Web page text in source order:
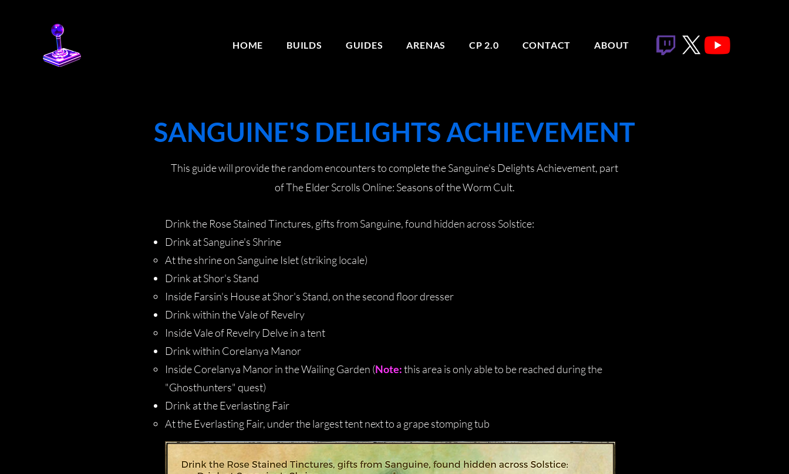
HOME BUILDS GUIDES ARENAS CP 2.0 CONTACT ABOUT
SANGUINE'S DELIGHTS ACHIEVEMENT
This guide will provide the random encounters to complete the Sanguine's Delights Achievement, part
of The Elder Scrolls Online: Seasons of the Worm Cult.
Drink the Rose Stained Tinctures, gifts from Sanguine, found hidden across Solstice:
Drink at Sanguine's Shrine
At the shrine on Sanguine Islet (striking locale)
Drink at Shor's Stand
Inside Farsin's House at Shor's Stand, on the second floor dresser
Drink within the Vale of Revelry
Inside Vale of Revelry Delve in a tent
Drink within Corelanya Manor
Inside Corelanya Manor in the Wailing Garden (Note:this area is only able to be reached during the
"Ghosthunters" quest)
Drink at the Everlasting Fair
At the Everlasting Fair, under the largest tent next to a grape stomping tub